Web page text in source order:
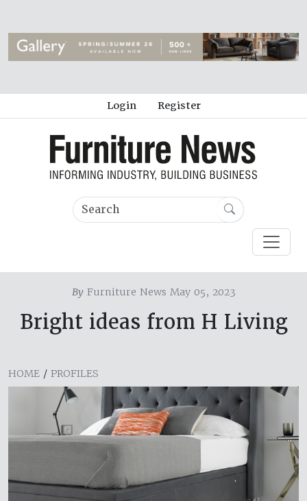
Login Register
ByFurniture News May 05, 2023
Bright ideas from H Living
HOME / PROFILES